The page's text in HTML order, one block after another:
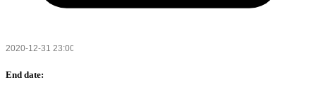
End date: